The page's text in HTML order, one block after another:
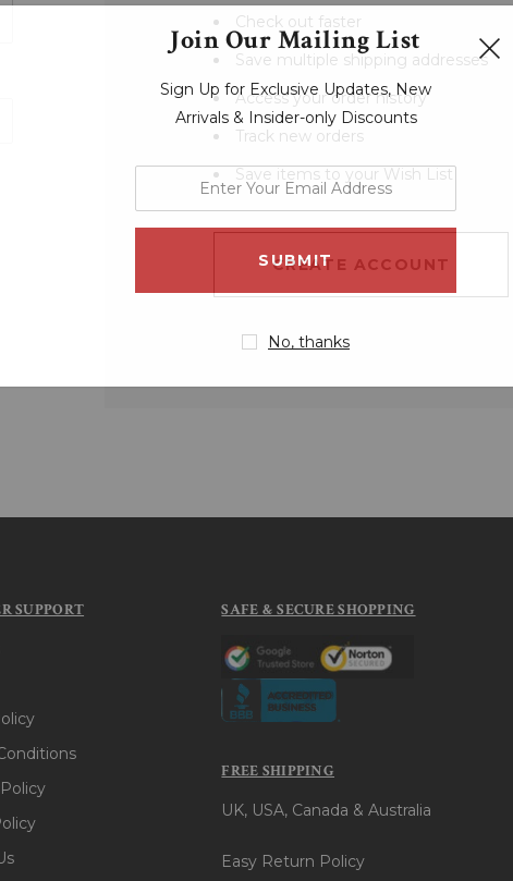
Check out faster
Save multiple shipping addresses
Access your order history
Track new orders
Save items to your Wish List
CREATE ACCOUNT
SUPPORT
SAFE & SECURE SHOPPING
FREE SHIPPING
UK, USA, Canada & Australia
Easy Return Policy
Join Our Mailing List
Sign Up for Exclusive Updates, New
Arrivals & Insider-only Discounts
email
No, thanks